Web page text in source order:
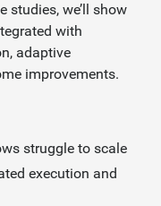
studies, we’ll show
with
adaptive
improvements.
struggle to scale
execution and